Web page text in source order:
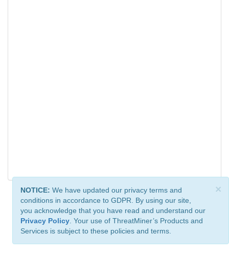
×
NOTICE: We have updated our privacy terms and
conditions in accordance to GDPR. By using our site,
you acknowledge that you have read and understand our
Privacy Policy . Your use of ThreatMiner’s Products and
Services is subject to these policies and terms.